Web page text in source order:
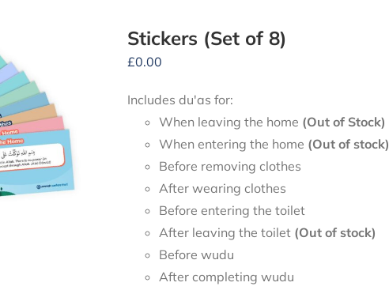
Stickers (Set of 8)
£0.00
Includes du'as for:
When leaving the home (Out of Stock)
When entering the home (Out of stock)
Before removing clothes
After wearing clothes
Before entering the toilet
After leaving the toilet (Out of stock)
Before wudu
After completing wudu